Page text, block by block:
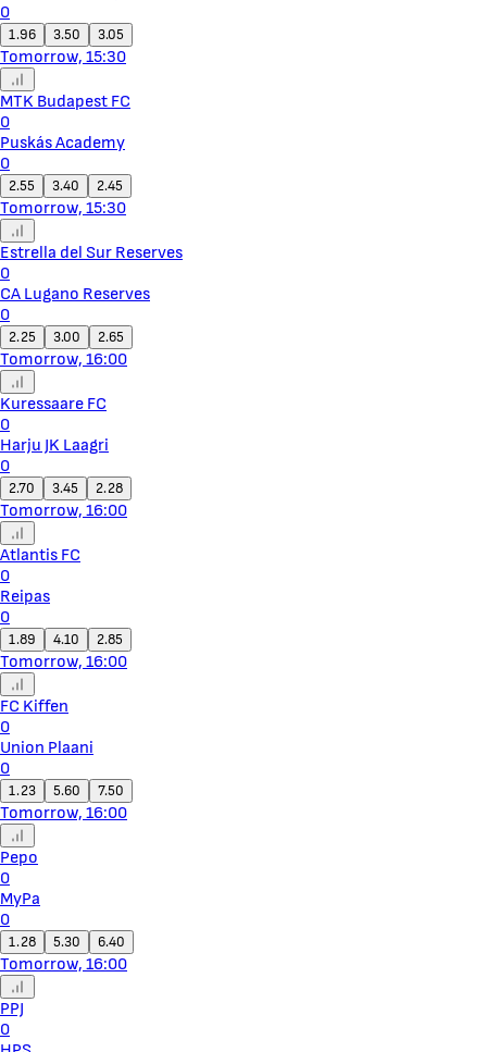
0
1.96 3.50 3.05
Tomorrow, 15:30
MTK Budapest FC
0
Puskás Academy
0
2.55 3.40 2.45
Tomorrow, 15:30
Estrella del Sur Reserves
0
CA Lugano Reserves
0
2.25 3.00 2.65
Tomorrow, 16:00
Kuressaare FC
0
Harju JK Laagri
0
2.70 3.45 2.28
Tomorrow, 16:00
Atlantis FC
0
Reipas
0
1.89 4.10 2.85
Tomorrow, 16:00
FC Kiffen
0
Union Plaani
0
1.23 5.60 7.50
Tomorrow, 16:00
Pepo
0
MyPa
0
1.28 5.30 6.40
Tomorrow, 16:00
PPJ
0